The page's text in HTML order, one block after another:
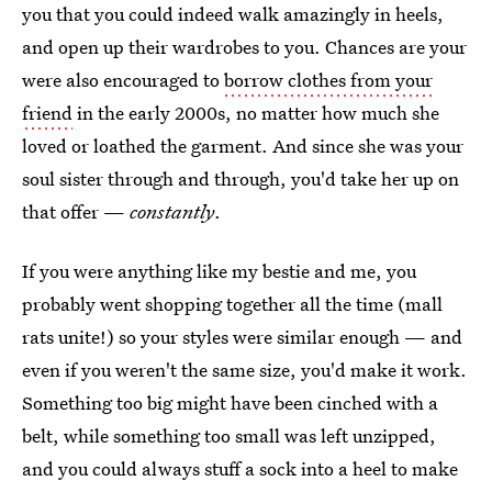
you that you could indeed walk amazingly in heels,
and open up their wardrobes to you. Chances are your
were also encouraged toborrow clothes from your
friendin the early 2000s, no matter how much she
loved or loathed the garment. And since she was your
soul sister through and through, you'd take her up on
that offer — constantly.
If you were anything like my bestie and me, you
probably went shopping together all the time (mall
rats unite!) so your styles were similar enough — and
even if you weren't the same size, you'd make it work.
Something too big might have been cinched with a
belt, while something too small was left unzipped,
and you could always stuff a sock into a heel to make